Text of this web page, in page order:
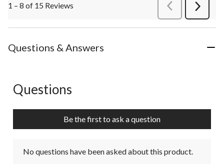
1 – 8 of 15 Reviews PreviousReviews
Next
Questions & Answers
No questions have been asked about this product.
Questions
Be the first to ask a question
No questions have been asked about this product.